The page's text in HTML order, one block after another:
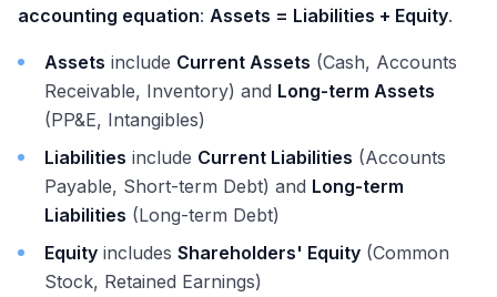
accounting equation: Assets = Liabilities + Equity.
Assets include Current Assets (Cash, Accounts
Receivable, Inventory) and Long-term Assets
(PP&E, Intangibles)
Liabilities include Current Liabilities (Accounts
Payable, Short-term Debt) and Long-term
Liabilities (Long-term Debt)
Equity includes Shareholders' Equity (Common
Stock, Retained Earnings)